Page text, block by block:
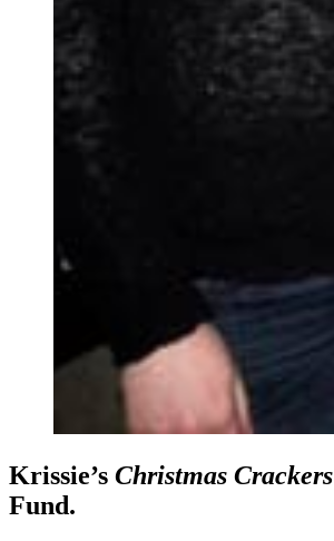
Krissie’s Christmas Crackers
Fund.